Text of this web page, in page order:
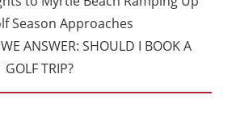
Season Approaches
ANSWER: SHOULD I BOOK A
TRIP?